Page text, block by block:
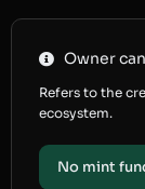
Owner
Refers to the
ecosystem.
No mint